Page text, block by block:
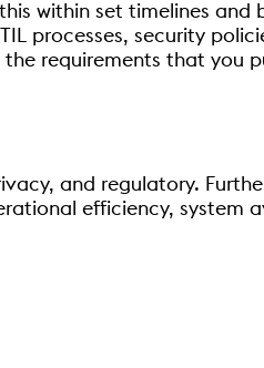
within set timelines
processes, security
requirements that you
and regulatory.
efficiency, system